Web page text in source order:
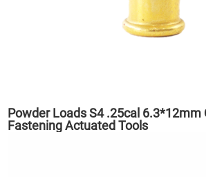
Powder Loads S4 .25cal 6.3*12mm
Fastening Actuated Tools